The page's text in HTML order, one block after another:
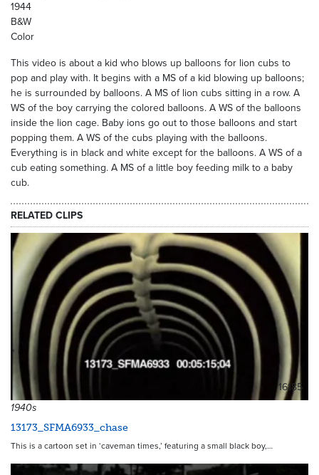
1944
B&W
Color
This video is about a kid who blows up balloons for lion cubs to
pop and play with. It begins with a MS of a kid blowing up balloons;
he is surrounded by balloons. A MS of lion cubs sitting in a row. A
WS of the boy carrying the colored balloons. A WS of the balloons
inside the lion cage. Baby ions go out to those balloons and start
popping them. A WS of the cubs playing with the balloons.
Everything is in black and white except for the balloons. A WS of a
cub eating something. A MS of a little boy feeding milk to a baby
cub.
RELATED CLIPS
16185
1940s
13173_SFMA6933_chase
This is a cartoon set in ‘caveman times,’ featuring a small black boy,…